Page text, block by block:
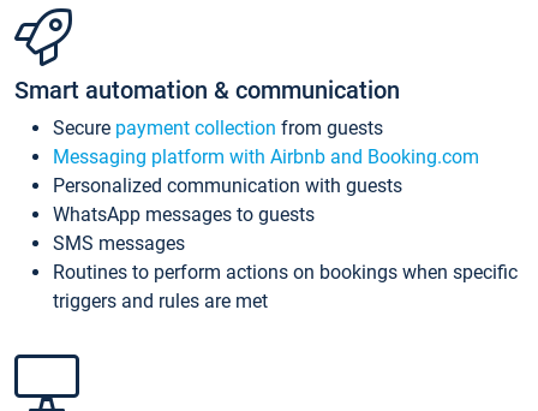
Smart automation & communication
Secure payment collection from guests
Messaging platform with Airbnb and Booking.com
Personalized communication with guests
WhatsApp messages to guests
SMS messages
Routines to perform actions on bookings when specific
triggers and rules are met